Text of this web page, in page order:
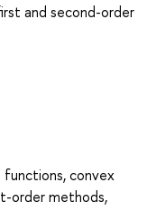
and second-order
functions, convex
order methods,